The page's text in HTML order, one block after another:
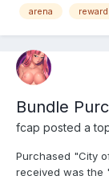
arena
Bundle
fcap posted a
Purchased "City
received was the